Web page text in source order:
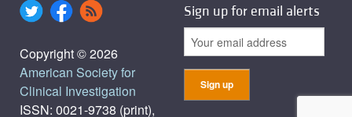
Copyright © 2026
American Society for
Clinical Investigation
ISSN: 0021-9738 (print),
Sign up for email alerts